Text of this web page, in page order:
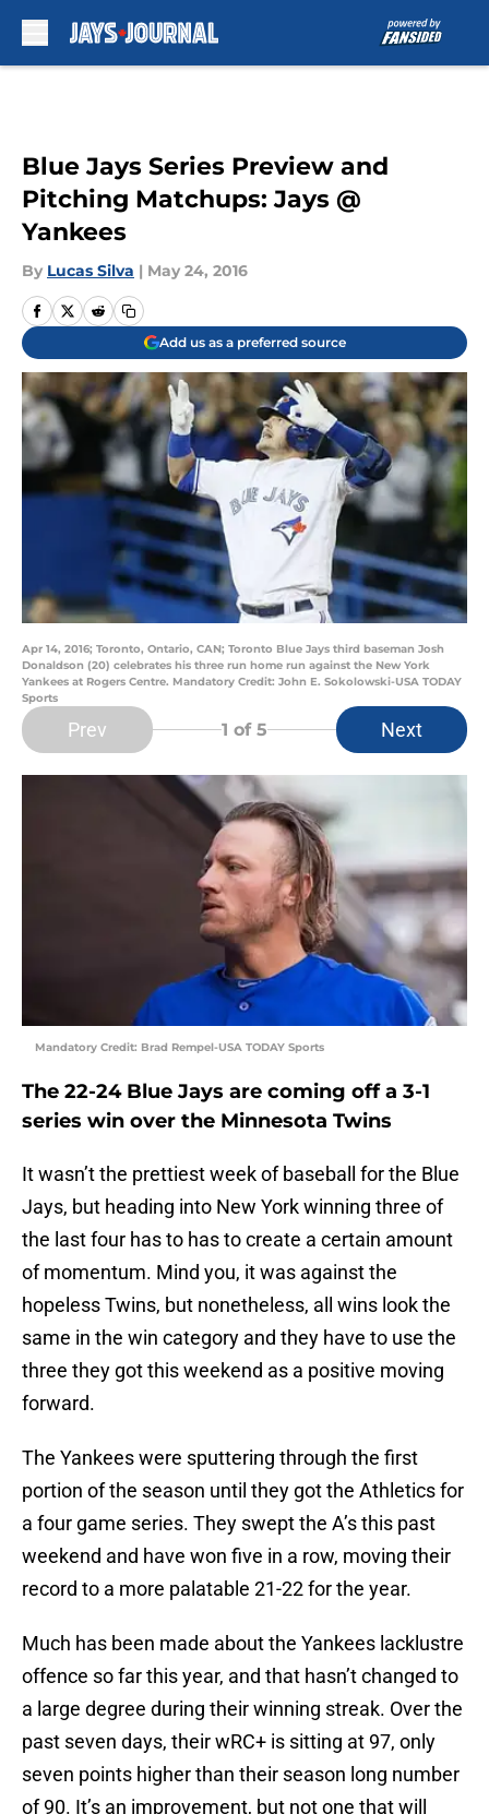
Blue Jays Series Preview and
Pitching Matchups: Jays @
Yankees
By Lucas Silva | May 24, 2016
Add us as a preferred source
Apr 14, 2016; Toronto, Ontario, CAN; Toronto Blue Jays third baseman Josh
Donaldson (20) celebrates his three run home run against the New York
Yankees at Rogers Centre. Mandatory Credit: John E. Sokolowski-USA TODAY
Sports
Prev 1 of 5 Next
Mandatory Credit: Brad Rempel-USA TODAY Sports
The 22-24 Blue Jays are coming off a 3-1
series win over the Minnesota Twins
It wasn’t the prettiest week of baseball for the Blue
Jays, but heading into New York winning three of
the last four has to has to create a certain amount
of momentum. Mind you, it was against the
hopeless Twins, but nonetheless, all wins look the
same in the win category and they have to use the
three they got this weekend as a positive moving
forward.
The Yankees were sputtering through the first
portion of the season until they got the Athletics for
a four game series. They swept the A’s this past
weekend and have won five in a row, moving their
record to a more palatable 21-22 for the year.
Much has been made about the Yankees lacklustre
offence so far this year, and that hasn’t changed to
a large degree during their winning streak. Over the
past seven days, their wRC+ is sitting at 97, only
seven points higher than their season long number
of 90. It’s an improvement, but not one that will